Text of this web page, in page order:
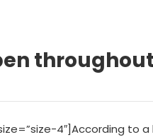
4″]According to a